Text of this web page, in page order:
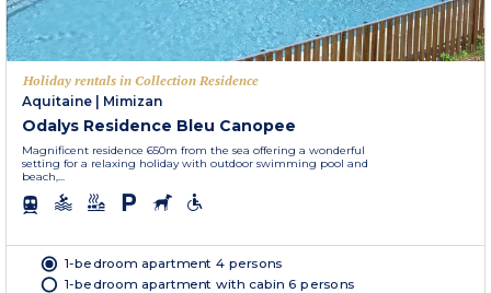
Holiday rentals in Collection Residence
Aquitaine
Mimizan
Odalys Residence Bleu Canopee
Magnificent residence 650m from the sea offering a wonderful
setting for a relaxing holiday with outdoor swimming pool and
beach,...
1-bedroom apartment 4 persons
1-bedroom apartment with cabin 6 persons